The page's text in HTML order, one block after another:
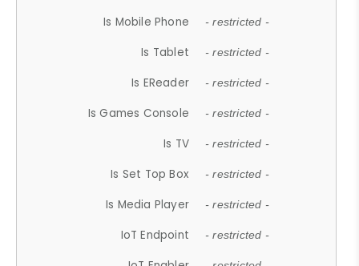
Is Mobile Phone - restricted -
Is Tablet - restricted -
Is EReader - restricted -
Is Games Console - restricted -
Is TV - restricted -
Is Set Top Box - restricted -
Is Media Player - restricted -
IoT Endpoint - restricted -